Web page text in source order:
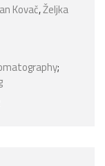
Kovač,Željka
;